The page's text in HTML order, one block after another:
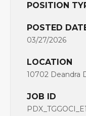
POSITION
POSTED
03/27/2026
LOCATION
10702 Deandra
JOB ID